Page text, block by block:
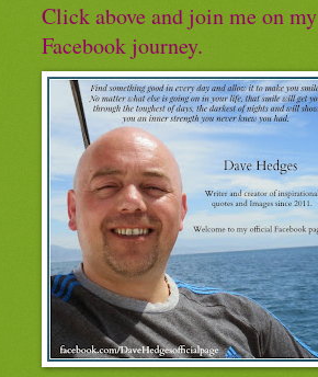
Click above and join me on my
Facebook journey.